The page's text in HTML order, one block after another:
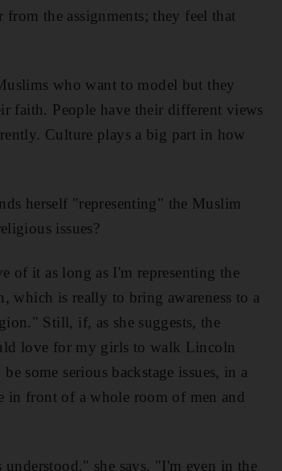
the assignments; they feel that
who want to model but they
faith. People have their different views
Culture plays a big part in how
herself "representing" the Muslim
issues?
of it as long as I'm representing the
is really to bring awareness to a
Still, if, as she suggests, the
love for my girls to walk Lincoln
some serious backstage issues, in a
in front of a whole room of men and
she says. "I'm even in the